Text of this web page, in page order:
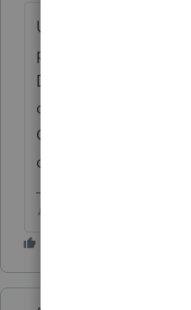
Upon further
preparer discovered
Districts associated
client. Prune the
Critical diagnostic is
crossed it is
♫ faint buzzing noise ♪